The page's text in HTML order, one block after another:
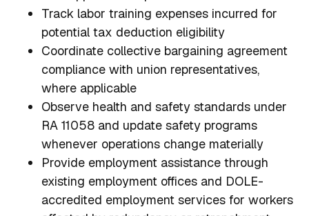
Track labor training expenses incurred for
potential tax deduction eligibility
Coordinate collective bargaining agreement
compliance with union representatives,
where applicable
Observe health and safety standards under
RA 11058 and update safety programs
whenever operations change materially
Provide employment assistance through
existing employment offices and DOLE-
accredited employment services for workers